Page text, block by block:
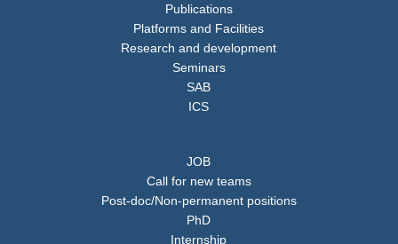
Publications
Platforms and Facilities
Research and development
Seminars
SAB
ICS
JOB
Call for new teams
Post-doc/Non-permanent positions
PhD
Internship